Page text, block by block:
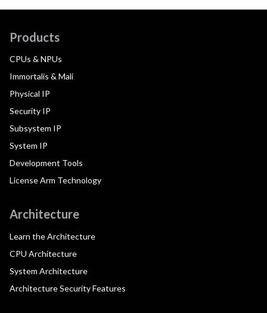
Products
CPUs & NPUs
Immortalis & Mali
Physical IP
Security IP
Subsystem IP
System IP
Development Tools
License Arm Technology
Architecture
Learn the Architecture
CPU Architecture
System Architecture
Architecture Security Features